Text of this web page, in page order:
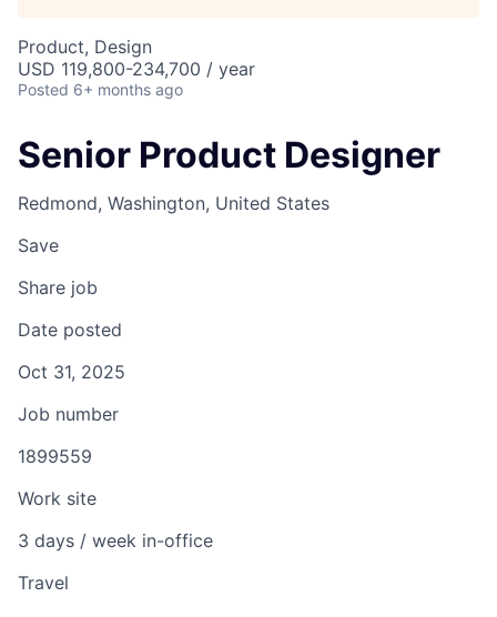
Product, Design
USD 119,800-234,700 / year
Posted 6+ months ago
Senior Product Designer
Redmond, Washington, United States
Save
Share job
Date posted
Oct 31, 2025
Job number
1899559
Work site
3 days / week in-office
Travel